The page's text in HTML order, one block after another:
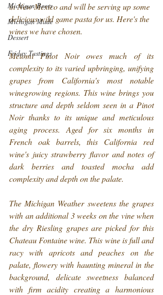
Michigan Beers
Michigan Made
Dessert
Friday Tastings
in New Mexico and will be serving up some
delicious wild game pasta for us. Here's the
wines we have chosen.
Meiomi Pinot Noir owes much of its
complexity to its varied upbringing, unifying
grapes from California's most notable
winegrowing regions. This wine brings you
structure and depth seldom seen in a Pinot
Noir thanks to its unique and meticulous
aging process. Aged for six months in
French oak barrels, this California red
wine's juicy strawberry flavor and notes of
dark berries and toasted mocha add
complexity and depth on the palate.
The Michigan Weather sweetens the grapes
with an additional 3 weeks on the vine when
the dry Riesling grapes are picked for this
Chateau Fontaine wine. This wine is full and
racy with apricots and peaches on the
palate, flowery with haunting mineral in the
background, delicate sweetness balanced
with firm acidity creating a harmonious